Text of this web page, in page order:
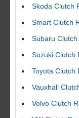
Skoda Clutch
Smart Clutch
Subaru
Suzuki Clutch
Toyota Clutch
Vauxhall
Volvo Clutch
I would like to thank